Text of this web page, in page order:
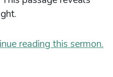
reading this sermon.